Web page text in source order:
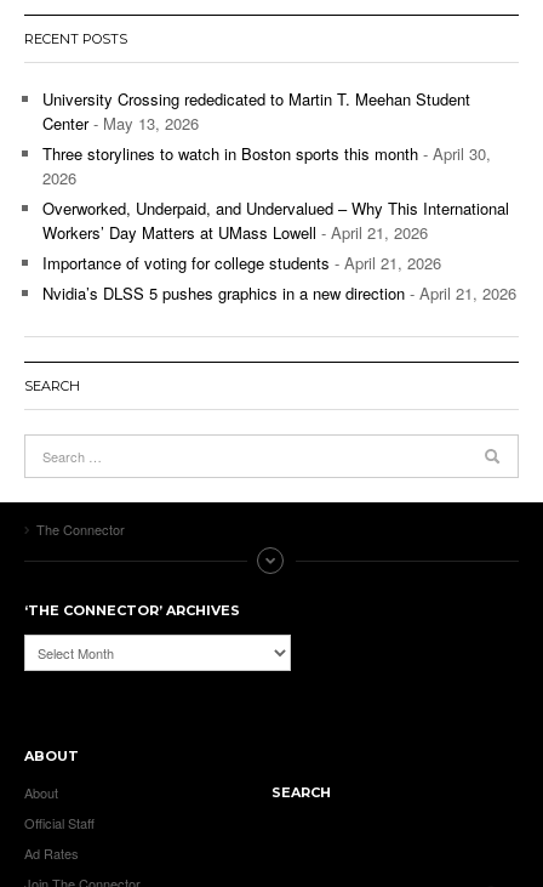
RECENT POSTS
University Crossing rededicated to Martin T. Meehan Student
Center- May 13, 2026
Three storylines to watch in Boston sports this month - April 30,
2026
Overworked, Underpaid, and Undervalued – Why This International
Workers’ Day Matters at UMass Lowell - April 21, 2026
Importance of voting for college students - April 21, 2026
Nvidia’s DLSS 5 pushes graphics in a new direction - April 21, 2026
SEARCH
The Connector
‘THE CONNECTOR’ ARCHIVES
‘The
Connector’
ABOUT
About
Official Staff
Ad Rates
SEARCH